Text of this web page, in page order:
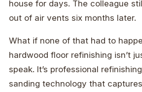
house for days. The colleague
out of air vents six months later.
What if none of that had to
hardwood floor refinishing isn’t
speak. It’s professional
sanding technology that